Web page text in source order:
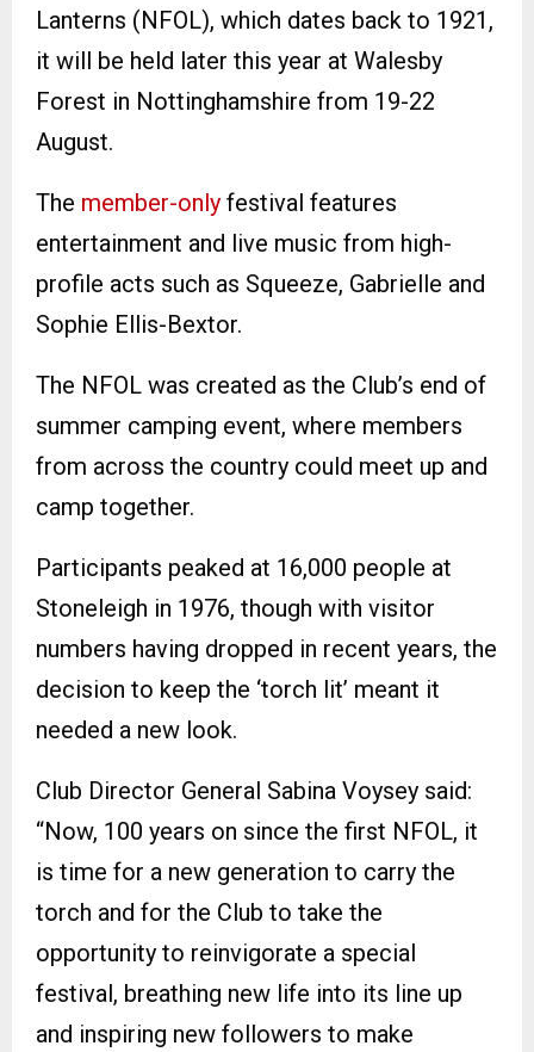
Lanterns (NFOL), which dates back to 1921,
it will be held later this year at Walesby
Forest in Nottinghamshire from 19-22
August.
The member-only festival features
entertainment and live music from high-
profile acts such as Squeeze, Gabrielle and
Sophie Ellis-Bextor.
The NFOL was created as the Club’s end of
summer camping event, where members
from across the country could meet up and
camp together.
Participants peaked at 16,000 people at
Stoneleigh in 1976, though with visitor
numbers having dropped in recent years, the
decision to keep the ‘torch lit’ meant it
needed a new look.
Club Director General Sabina Voysey said:
“Now, 100 years on since the first NFOL, it
is time for a new generation to carry the
torch and for the Club to take the
opportunity to reinvigorate a special
festival, breathing new life into its line up
and inspiring new followers to make